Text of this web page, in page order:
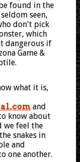
found in the
seen,
don't pick
which
dangerous if
Game &
what it is,
and
know about
we feel the
snakes in
and
one another.